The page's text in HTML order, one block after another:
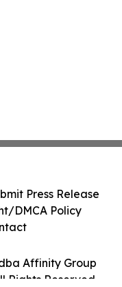
Affinity Group
Rights Reserved.
Press Release
DMCA Policy